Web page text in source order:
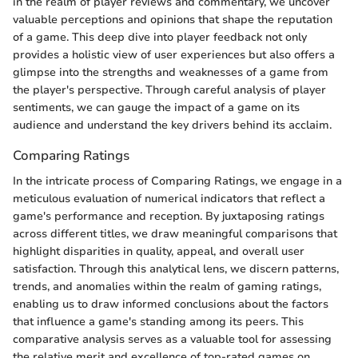
valuable perceptions and opinions that shape the reputation
of a game. This deep dive into player feedback not only
provides a holistic view of user experiences but also offers a
glimpse into the strengths and weaknesses of a game from
the player's perspective. Through careful analysis of player
sentiments, we can gauge the impact of a game on its
audience and understand the key drivers behind its acclaim.
Comparing Ratings
In the intricate process of Comparing Ratings, we engage in a
meticulous evaluation of numerical indicators that reflect a
game's performance and reception. By juxtaposing ratings
across different titles, we draw meaningful comparisons that
highlight disparities in quality, appeal, and overall user
satisfaction. Through this analytical lens, we discern patterns,
trends, and anomalies within the realm of gaming ratings,
enabling us to draw informed conclusions about the factors
that influence a game's standing among its peers. This
comparative analysis serves as a valuable tool for assessing